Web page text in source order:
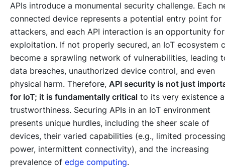
APIs introduce a monumental security challenge. Each
connected device represents a potential entry point for
attackers, and each API interaction is an opportunity for
exploitation. If not properly secured, an IoT ecosystem
become a sprawling network of vulnerabilities, leading
data breaches, unauthorized device control, and even
physical harm. Therefore, API security is not just
for IoT; it is fundamentally critical to its very existence
trustworthiness. Securing APIs in an IoT environment
presents unique hurdles, including the sheer scale of
devices, their varied capabilities (e.g., limited
power, intermittent connectivity), and the increasing
prevalence of edge computing.